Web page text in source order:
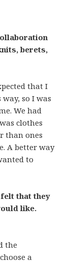
berets,
that I
so I was
We had
clothes
than ones
A better way
to
that they
like.
the
a